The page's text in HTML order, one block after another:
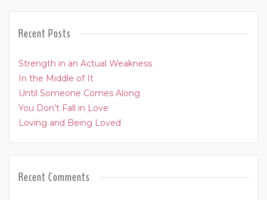
Recent Posts
Strength in an Actual Weakness
In the Middle of It
Until Someone Comes Along
You Don’t Fall in Love
Loving and Being Loved
Recent Comments